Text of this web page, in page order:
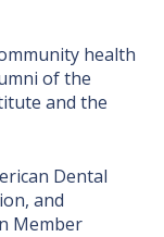
health
of the
and the
Dental
and
Member